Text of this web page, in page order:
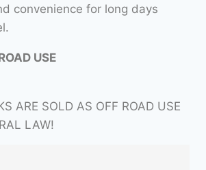
convenience for long days
USE
ARE SOLD AS OFF ROAD USE
LAW!